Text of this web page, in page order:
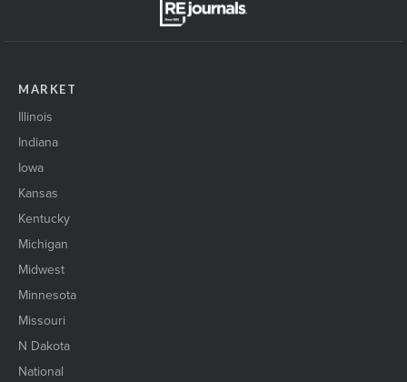
MARKET
Illinois
Indiana
Iowa
Kansas
Kentucky
Michigan
Midwest
Minnesota
Missouri
N Dakota
National